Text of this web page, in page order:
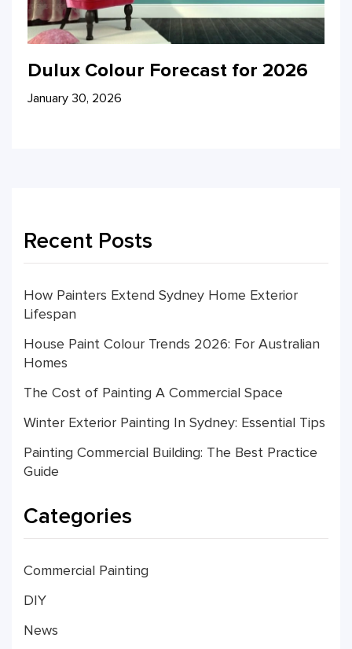
Dulux Colour Forecast for 2026
January 30, 2026
Recent Posts
How Painters Extend Sydney Home Exterior
Lifespan
House Paint Colour Trends 2026: For Australian
Homes
The Cost of Painting A Commercial Space
Winter Exterior Painting In Sydney: Essential Tips
Painting Commercial Building: The Best Practice
Guide
Categories
Commercial Painting
DIY
News